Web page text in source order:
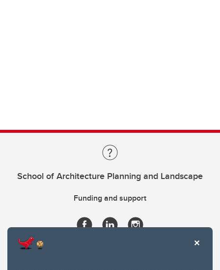
School of Architecture Planning and Landscape
Funding and support